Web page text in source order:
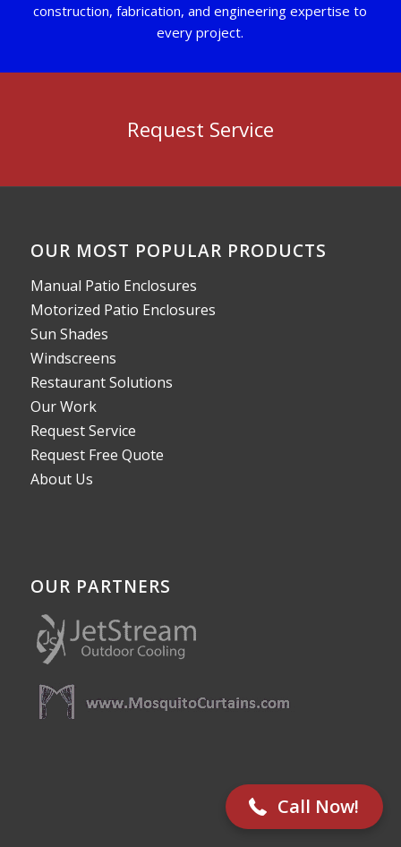
construction, fabrication, and engineering expertise to
every project.
Request Service
OUR MOST POPULAR PRODUCTS
Manual Patio Enclosures
Motorized Patio Enclosures
Sun Shades
Windscreens
Restaurant Solutions
Our Work
Request Service
Request Free Quote
About Us
OUR PARTNERS
Call Now!